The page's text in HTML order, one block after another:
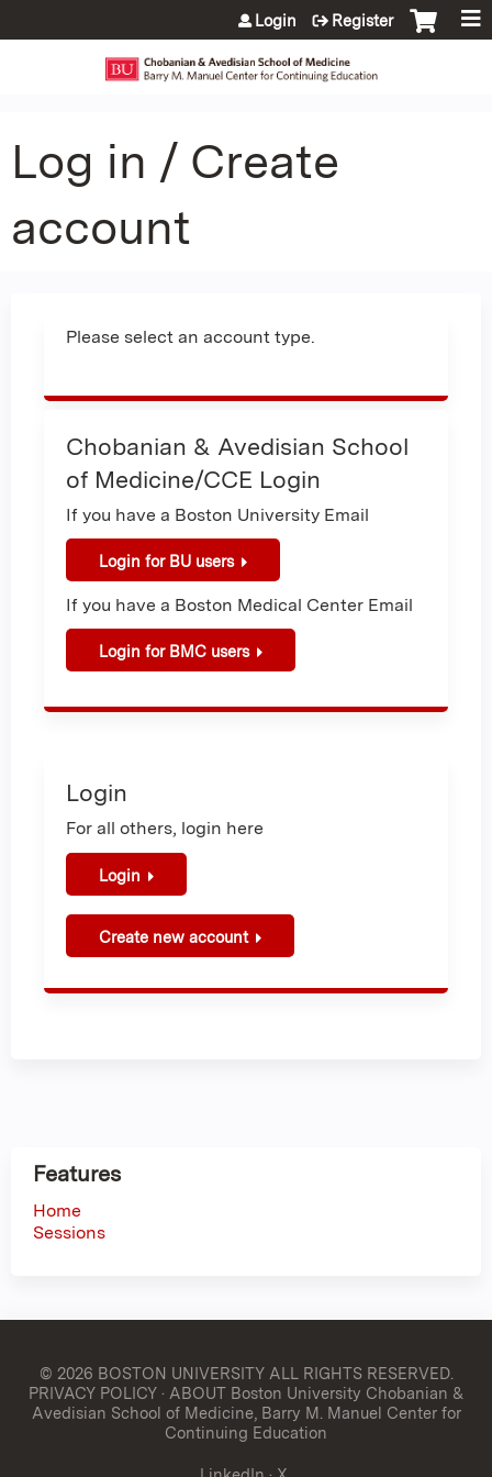
Jump to content
Login Register
Log in / Create
account
Please select an account type.
Chobanian & Avedisian School
of Medicine/CCE Login
If you have a Boston University Email
Login for BU users
If you have a Boston Medical Center Email
Login for BMC users
Login
For all others, login here
Login
Create new account
Features
Home
Sessions
© 2026 BOSTON UNIVERSITYALL RIGHTS RESERVED.
PRIVACY POLICY· ABOUT Boston University Chobanian &
Avedisian School of Medicine, Barry M. Manuel Center for
Continuing Education